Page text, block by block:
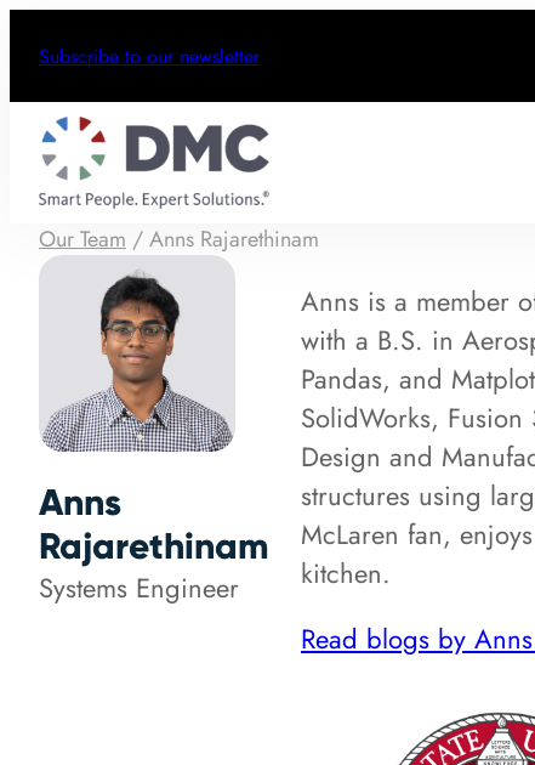
Subscribe to our newsletter
Our Team /Anns Rajarethinam
Anns
Rajarethinam
Systems Engineer
Anns is a member
with a B.S. in
Pandas, and
SolidWorks,
Design and
structures using
McLaren fan,
kitchen.
Read blogs by